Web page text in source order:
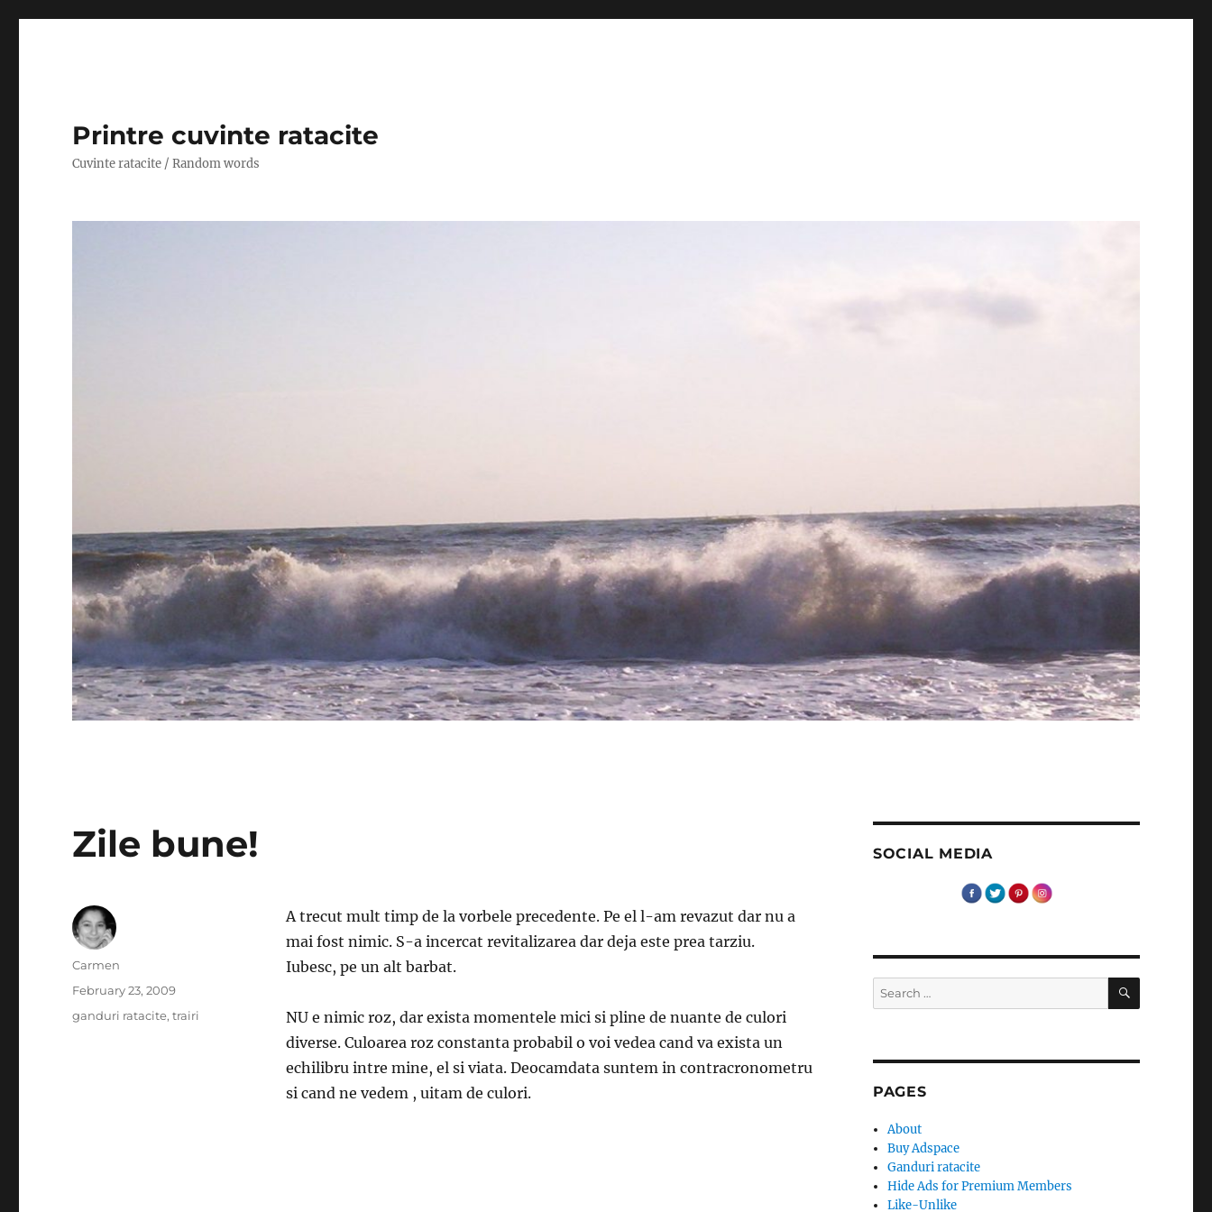
Printre cuvinte ratacite
Cuvinte ratacite / Random words
Zile bune!
A trecut mult timp de la vorbele precedente. Pe el l-am revazut dar nu a
mai fost nimic. S-a incercat revitalizarea dar deja este prea tarziu.
Iubesc, pe un alt barbat.
NU e nimic roz, dar exista momentele mici si pline de nuante de culori
diverse. Culoarea roz constanta probabil o voi vedea cand va exista un
echilibru intre mine, el si viata. Deocamdata suntem in contracronometru
si cand ne vedem , uitam de culori.
Author
Carmen
Posted
February 23, 2009
Categories
ganduri ratacite,trairi
SOCIAL MEDIA
Search
for:
SEARCH
PAGES
About
Buy Adspace
Ganduri ratacite
Hide Ads for Premium Members
Like-Unlike